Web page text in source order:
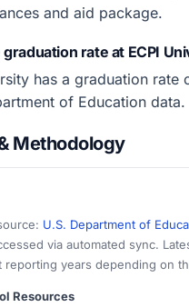
and aid package.
rate at ECPI
has a graduation
of Education data.
Methodology
U.S. Department of
via automated sync.
years depending on
Resources